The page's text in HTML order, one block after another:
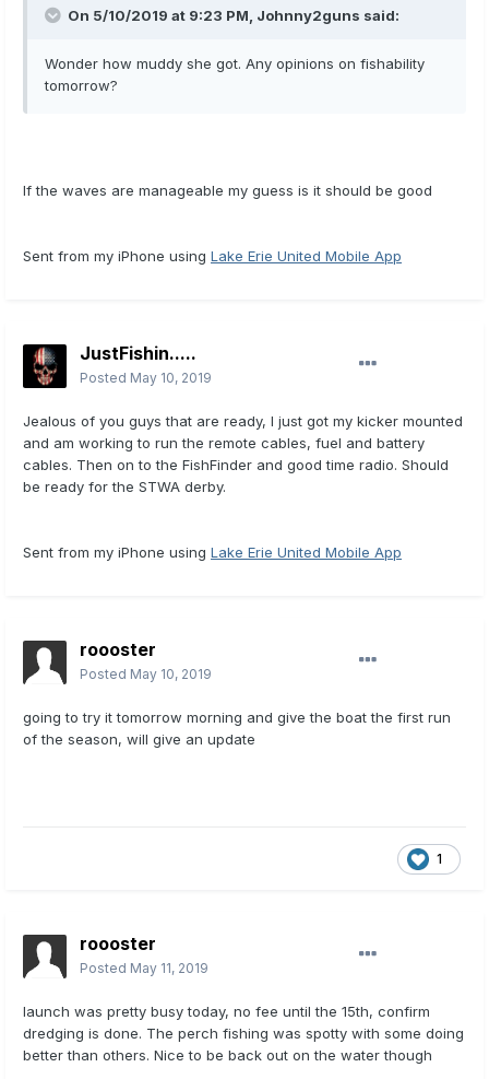
On 5/10/2019 at 9:23 PM, Johnny2guns said:
Wonder how muddy she got. Any opinions on fishability
tomorrow?
If the waves are manageable my guess is it should be good
Sent from my iPhone using Lake Erie United Mobile App
JustFishin.....
Posted May 10, 2019
Jealous of you guys that are ready, I just got my kicker mounted
and am working to run the remote cables, fuel and battery
cables. Then on to the FishFinder and good time radio. Should
be ready for the STWA derby.
Sent from my iPhone using Lake Erie United Mobile App
roooster
Posted May 10, 2019
going to try it tomorrow morning and give the boat the first run
of the season, will give an update
1
roooster
Posted May 11, 2019
launch was pretty busy today, no fee until the 15th, confirm
dredging is done. The perch fishing was spotty with some doing
better than others. Nice to be back out on the water though